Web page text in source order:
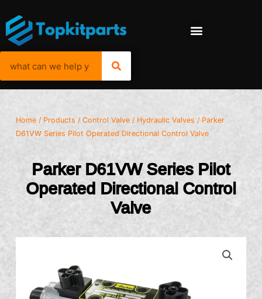
Home / Products /Control Valve / Hydraulic Valves / Parker
D61VW Series Pilot Operated Directional Control Valve
Parker D61VW Series Pilot
Operated Directional Control
Valve